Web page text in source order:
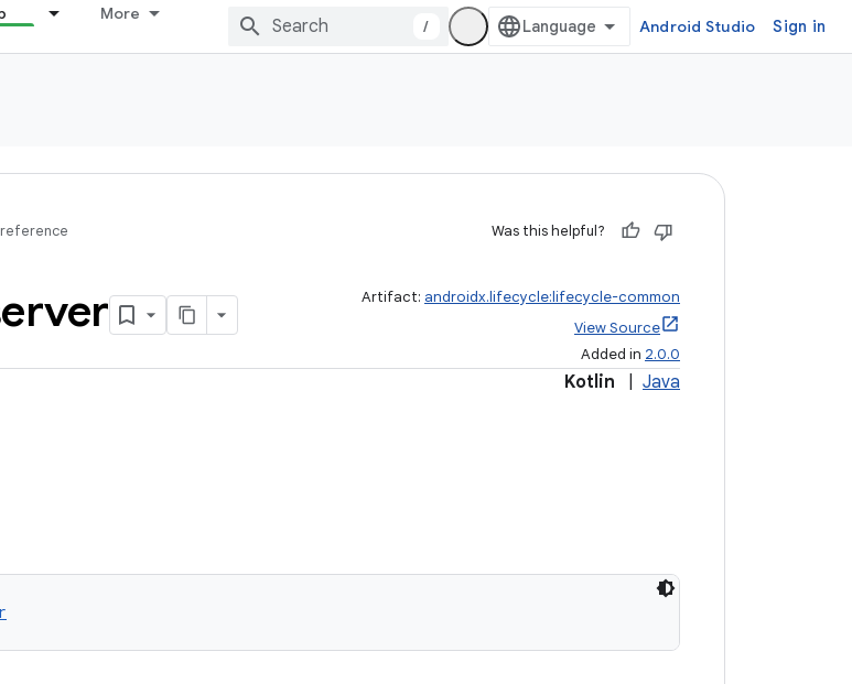
More
/ Android Studio Sign in
reference Was this helpful?
Artifact: androidx.lifecycle:lifecycle-common
View Source
Added in 2.0.0
Kotlin Java